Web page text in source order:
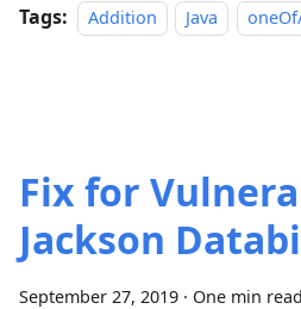
Tags: Addition Java
Fix for
Jackson
September 27, 2019 · One min read